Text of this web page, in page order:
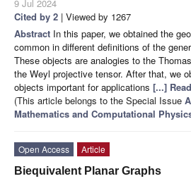
9 Jul 2024
Cited by 2 | Viewed by 1267
Abstract In this paper, we obtained the
common in different definitions of the
These objects are analogies to the
the Weyl projective tensor. After that, we
objects important for applications [...]
(This article belongs to the Special Issue
Mathematics and Computational
Open Access
Article
Biequivalent Planar Graphs